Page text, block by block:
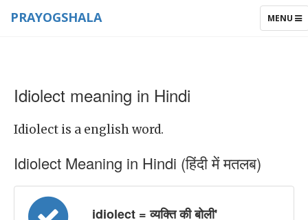
TOGGLE
MENU
PRAYOGSHALA
Idiolect meaning in Hindi
Idiolect is a english word.
Idiolect Meaning in Hindi (हिंदी में मतलब)
idiolect = व्यक्ति की बोली'